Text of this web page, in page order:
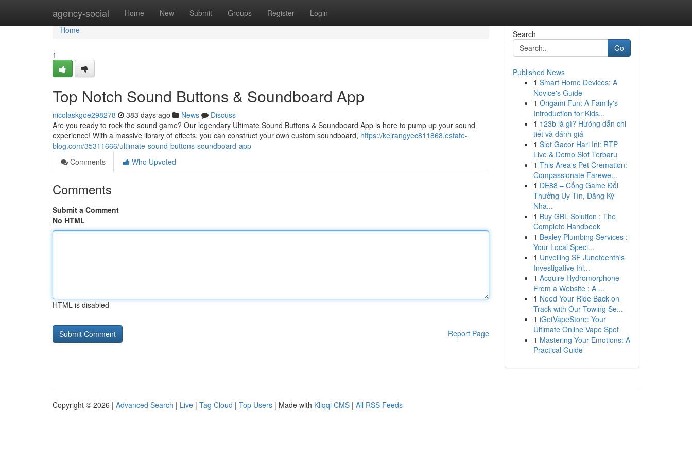
agency-social Home New Submit Groups Register Login
Home
Home
1
Top Notch Sound Buttons & Soundboard App
nicolaskgoe298278 383 days ago News
Discuss
Are you ready to rock the sound game? Our legendary Ultimate Sound Buttons & Soundboard App is here to pump up your sound
experience! With a massive library of effects, you can construct your own custom soundboard, https://keirangyec811868.estate-
blog.com/35311666/ultimate-sound-buttons-soundboard-app
Comments
Who Upvoted
Comments
Submit a Comment
No HTML
HTML is disabled
Report Page
Search
Go
Published News
1 Smart Home Devices: A
Novice's Guide
1 Origami Fun: A Family's
Introduction for Kids...
1 123b là gì? Hướng dẫn chi
tiết và đánh giá
1 Slot Gacor Hari Ini: RTP
Live & Demo Slot Terbaru
1 This Area's Pet Cremation:
Compassionate Farewe...
1 DE88 – Cổng Game Đổi
Thưởng Uy Tín, Đăng Ký
Nha...
1 Buy GBL Solution : The
Complete Handbook
1 Bexley Plumbing Services :
Your Local Speci...
1 Unveiling SF Juneteenth's
Investigative Ini...
1 Acquire Hydromorphone
From a Website : A ...
1 Need Your Ride Back on
Track with Our Towing Se...
1 iGetVapeStore: Your
Ultimate Online Vape Spot
1 Mastering Your Emotions: A
Practical Guide
Copyright © 2026 | Advanced Search | Live | Tag Cloud | Top Users | Made with Kliqqi CMS | All RSS Feeds